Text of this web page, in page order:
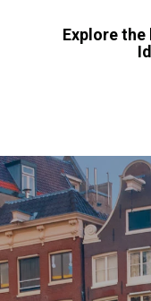
Explore